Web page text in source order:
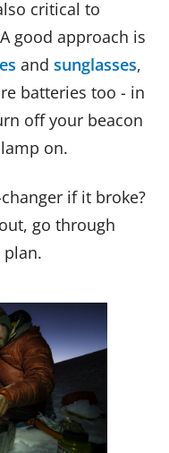
critical to
good approach is
andsunglasses,
batteries too - in
off your beacon
on.
if it broke?
go through
plan.